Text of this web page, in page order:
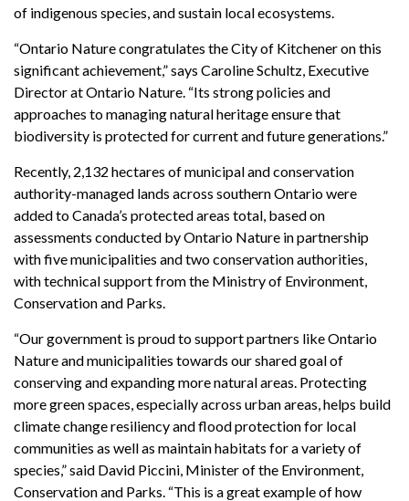
of indigenous species, and sustain local ecosystems.
“Ontario Nature congratulates the City of Kitchener on this
significant achievement,” says Caroline Schultz, Executive
Director at Ontario Nature. “Its strong policies and
approaches to managing natural heritage ensure that
biodiversity is protected for current and future generations.”
Recently, 2,132 hectares of municipal and conservation
authority-managed lands across southern Ontario were
added to Canada’s protected areas total, based on
assessments conducted by Ontario Nature in partnership
with five municipalities and two conservation authorities,
with technical support from the Ministry of Environment,
Conservation and Parks.
“Our government is proud to support partners like Ontario
Nature and municipalities towards our shared goal of
conserving and expanding more natural areas. Protecting
more green spaces, especially across urban areas, helps build
climate change resiliency and flood protection for local
communities as well as maintain habitats for a variety of
species,” said David Piccini, Minister of the Environment,
Conservation and Parks. “This is a great example of how